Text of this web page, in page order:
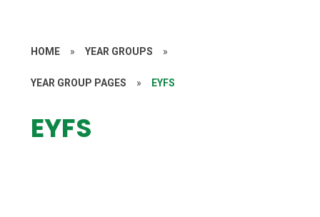
HOME » YEAR GROUPS »
YEAR GROUP PAGES » EYFS
EYFS